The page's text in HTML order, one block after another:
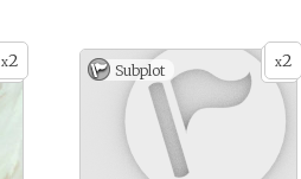
x2 x2
Subplot